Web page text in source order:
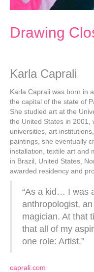
Drawing
Karla Caprali
Karla Caprali was born in
the capital of the state of
She studied art at the
the United States in 2001,
universities, art
paintings, she eventually
installation, textile art and
in Brazil, United States,
awarded residency and
“As a kid… I was
anthropologist,
magician. At that
that all of my
one role: Artist.”
caprali.com